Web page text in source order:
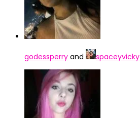
godessperry and spaceyvicky